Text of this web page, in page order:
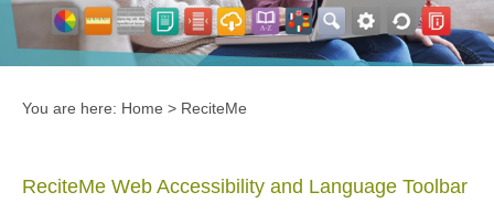
You are here: Home > ReciteMe
ReciteMe Web Accessibility and Language Toolbar